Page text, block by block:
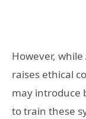
However,
raises ethical
may introduce
to train these